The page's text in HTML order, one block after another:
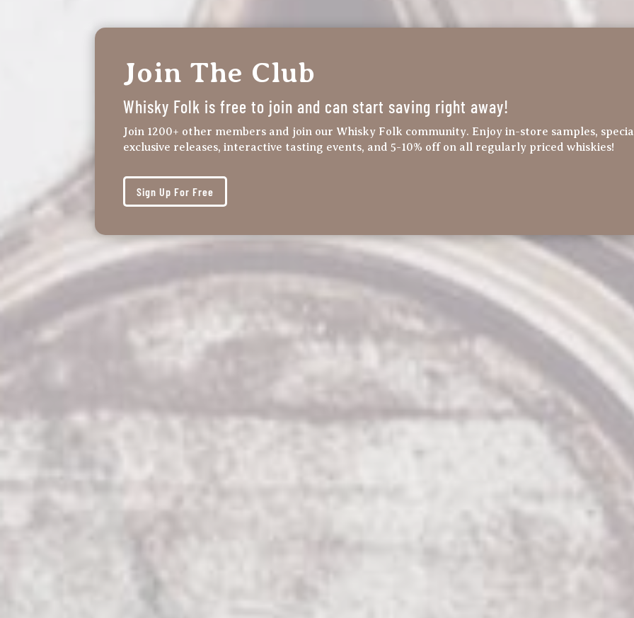
Join The Club
Whisky Folk is free to join and can start saving right away!
Join 1200+ other members and join our Whisky Folk community. Enjoy in-store samples,
exclusive releases, interactive tasting events, and 5-10% off on all regularly priced whiskies!
Sign Up For Free